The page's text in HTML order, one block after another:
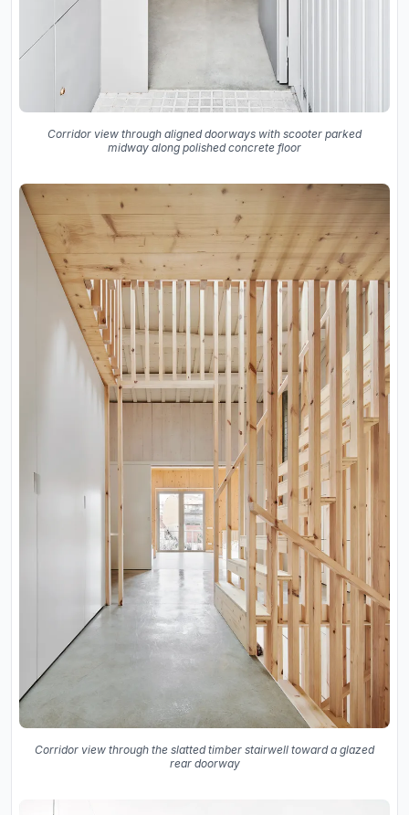
Corridor view through aligned doorways with scooter parked
midway along polished concrete floor
Corridor view through the slatted timber stairwell toward a glazed
rear doorway